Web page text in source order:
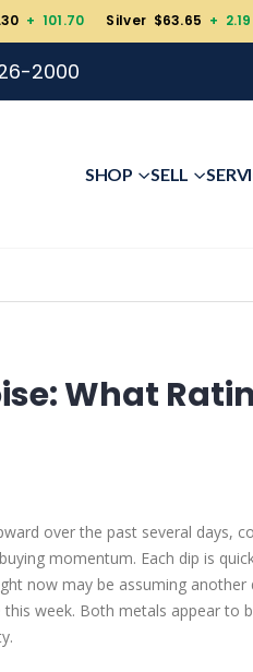
+ 101.70 Silver $63.65 + 2.19
2000
SHOP SELL
What
over the past several days,
momentum. Each dip is
now may be assuming
week. Both metals appear to